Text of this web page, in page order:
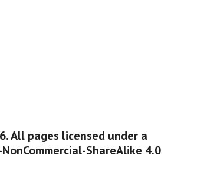
All pages licensed under a
ShareAlike 4.0